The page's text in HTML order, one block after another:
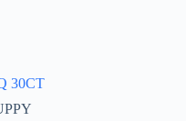
30CT